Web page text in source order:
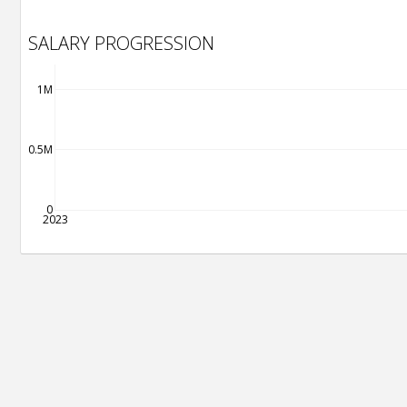
SALARY PROGRESSION
2023
0
0.5M
1M